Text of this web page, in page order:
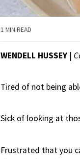
1 MIN READ
WENDELL HUSSEY |
Tired of not being
Sick of looking at
Frustrated that you